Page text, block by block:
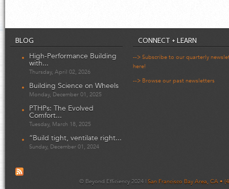
BLOG
High-Performance Building
with...
Thursday, April 02, 2026
Building Science on Wheels
Monday, December 01, 2025
PTHPs: The Evolved
Comfort...
Tuesday, March 18, 2025
“Build tight, ventilate right...
Sunday, December 01, 2024
CONNECT + LEARN
--> Subscribe to our quarterly
here!
--> Browse our past newsletters
© Beyond Efficiency 2024 | San Francisco Bay Area, CA •